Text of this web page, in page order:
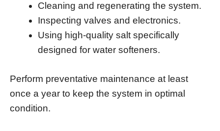
Cleaning and regenerating the system.
Inspecting valves and electronics.
Using high-quality salt specifically
designed for water softeners.
Perform preventative maintenance at least
once a year to keep the system in optimal
condition.